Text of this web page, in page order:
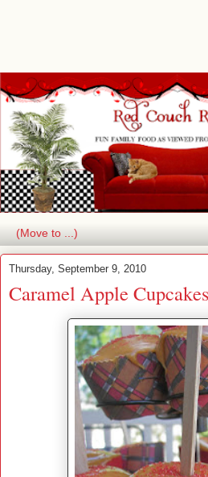
Thursday, September 9, 2010
Caramel Apple Cupcakes